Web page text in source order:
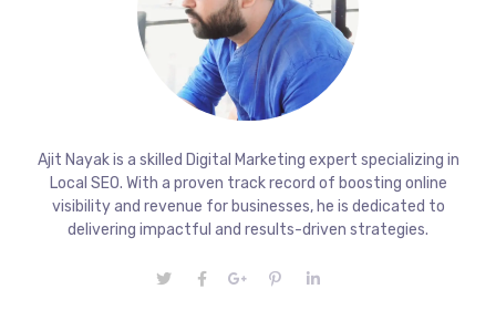
Ajit Nayak is a skilled Digital Marketing expert specializing in
Local SEO. With a proven track record of boosting online
visibility and revenue for businesses, he is dedicated to
delivering impactful and results-driven strategies.